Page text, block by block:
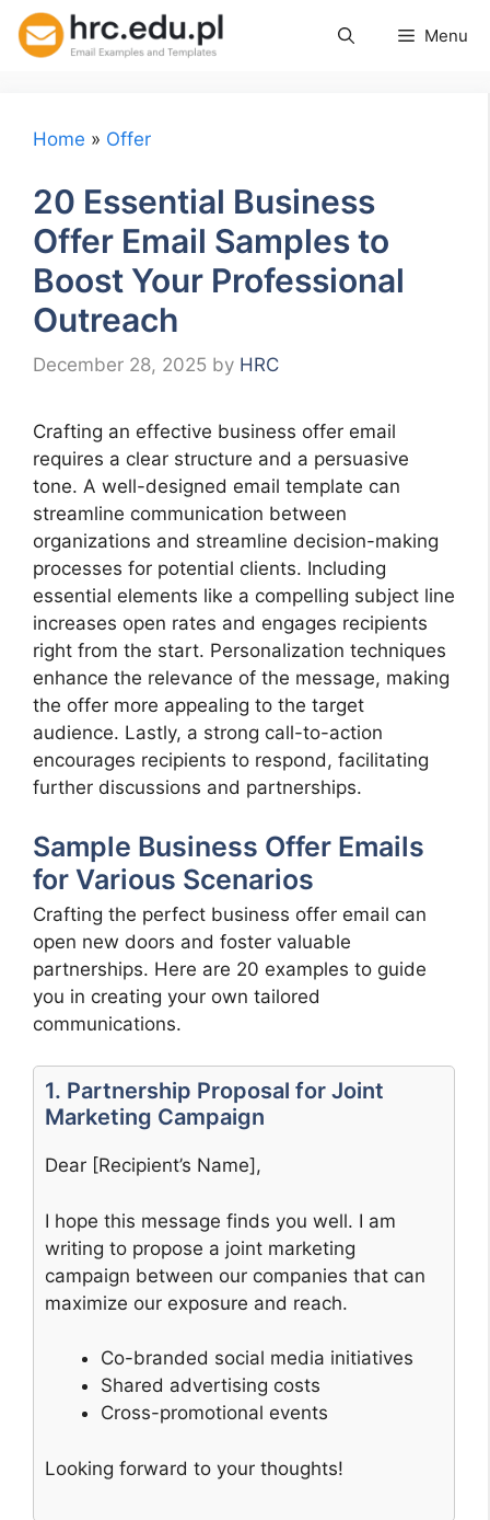
Skip
Menu
Home » Offer
20 Essential Business
Offer Email Samples to
Boost Your Professional
Outreach
December 28, 2025 by HRC
Crafting an effective business offer email
requires a clear structure and a persuasive
tone. A well-designed email template can
streamline communication between
organizations and streamline decision-making
processes for potential clients. Including
essential elements like a compelling subject line
increases open rates and engages recipients
right from the start. Personalization techniques
enhance the relevance of the message, making
the offer more appealing to the target
audience. Lastly, a strong call-to-action
encourages recipients to respond, facilitating
further discussions and partnerships.
Sample Business Offer Emails
for Various Scenarios
Crafting the perfect business offer email can
open new doors and foster valuable
partnerships. Here are 20 examples to guide
you in creating your own tailored
communications.
1. Partnership Proposal for Joint
Marketing Campaign
Dear [Recipient’s Name],
I hope this message finds you well. I am
writing to propose a joint marketing
campaign between our companies that can
maximize our exposure and reach.
Co-branded social media initiatives
Shared advertising costs
Cross-promotional events
Looking forward to your thoughts!